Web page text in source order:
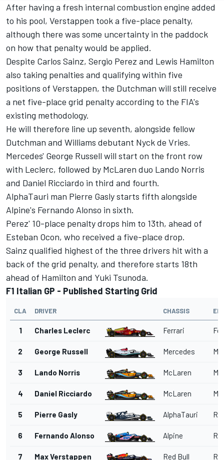
After having a fresh internal combustion engine added
to his pool, Verstappen took a five-place penalty,
although there was some uncertainty in the paddock
on how that penalty would be applied.
Despite Carlos Sainz, Sergio Perez and Lewis Hamilton
also taking penalties and qualifying within five
positions of Verstappen, the Dutchman will still receive
a net five-place grid penalty according to the FIA's
existing methodology.
He will therefore line up seventh, alongside fellow
Dutchman and Williams debutant Nyck de Vries.
Mercedes' George Russell will start on the front row
with Leclerc, followed by McLaren duo Lando Norris
and Daniel Ricciardo in third and fourth.
AlphaTauri man Pierre Gaslystarts fifth alongside
Alpine's Fernando Alonso in sixth.
Perez' 10-place penalty drops him to 13th, ahead of
Esteban Ocon, who received a five-place drop.
Sainz qualified highest of the three drivers hit with a
back of the grid penalty, and therefore starts 18th
ahead of Hamilton and Yuki Tsunoda.
F1 Italian GP - Published Starting Grid
CLA DRIVER CHASSIS
1 Charles Leclerc Ferrari
2 George Russell Mercedes
3 Lando Norris McLaren
4 Daniel Ricciardo McLaren
5 Pierre Gasly AlphaTauri
6 Fernando Alonso Alpine
7 Max Verstappen Red Bull